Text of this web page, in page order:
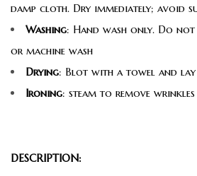
damp cloth. Dry immediately; avoid
Washing: Hand wash only. Do
or machine wash
Drying: Blot with a towel and
Ironing: steam to remove wrinkles
DESCRIPTION: